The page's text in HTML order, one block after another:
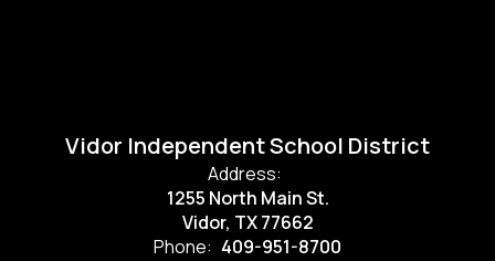
Vidor Independent School District
Address:
1255 North Main St.
Vidor, TX 77662
Phone: 409-951-8700